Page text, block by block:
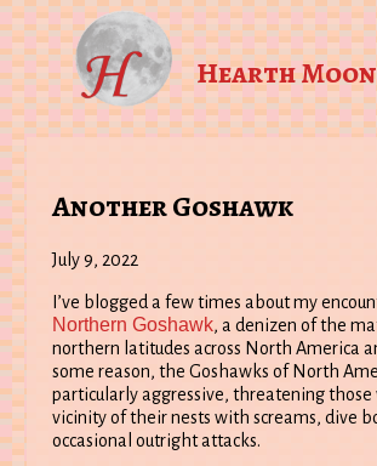
Hearth
Another Goshawk
July 9, 2022
I’ve blogged a few times about my
Northern Goshawk, a denizen of the
northern latitudes across North America
some reason, the Goshawks of North
particularly aggressive, threatening those
vicinity of their nests with screams, dive
occasional outright attacks.